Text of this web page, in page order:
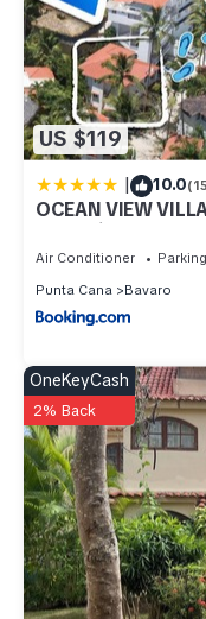
US $119
| 10.0
OCEAN VIEW
bbq-grill, beach
Air Conditioner Parking
Punta Cana
Bavaro
OneKeyCash
2% Back